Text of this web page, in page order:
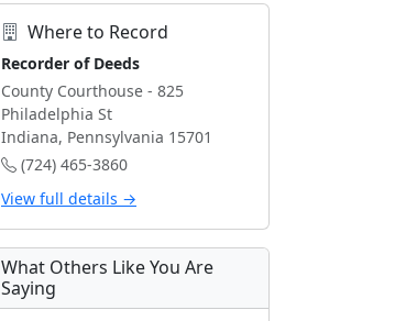
Where to Record
Recorder of Deeds
County Courthouse - 825
Philadelphia St
Indiana, Pennsylvania 15701
(724) 465-3860
View full details →
What Others Like You Are
Saying